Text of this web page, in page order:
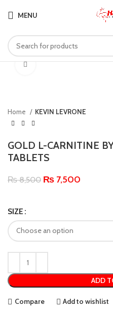
MENU
Home KEVIN LEVRONE
GOLD L-CARNITINE
TABLETS
₨8,500 ₨ 7,500
SIZE
ADD
Compare Add to wishlist